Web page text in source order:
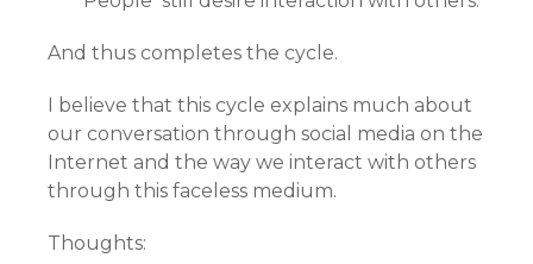
And thus completes the cycle.
I believe that this cycle explains much about
our conversation through social media on the
Internet and the way we interact with others
through this faceless medium.
Thoughts: